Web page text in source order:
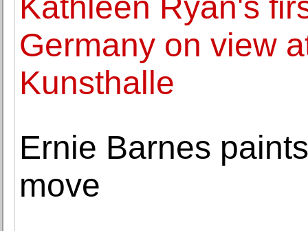
Germany on view
Kunsthalle
Ernie Barnes
move